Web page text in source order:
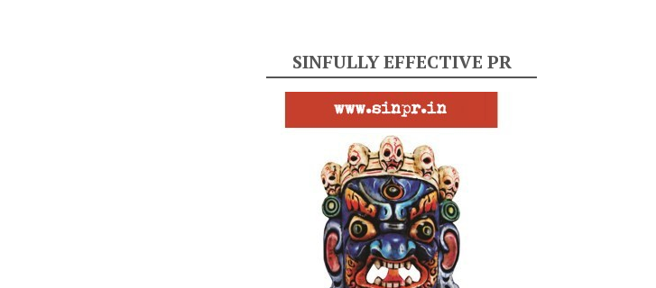
SINFULLY EFFECTIVE PR